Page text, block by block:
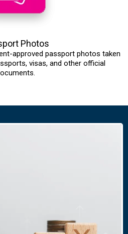
Photos
approved passport photos taken
visas, and other official